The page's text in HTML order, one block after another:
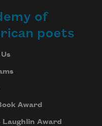
of
poets
Award
Laughlin Award